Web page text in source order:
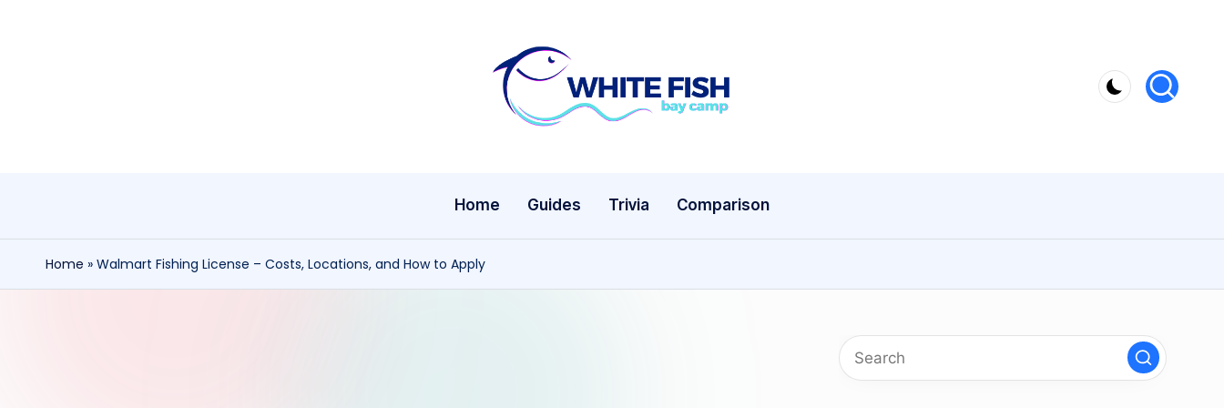
W
Fi
h
Premier
Fishing
Home Guides Trivia Comparison
Home » Walmart Fishing License – Costs, Locations, and How to Apply